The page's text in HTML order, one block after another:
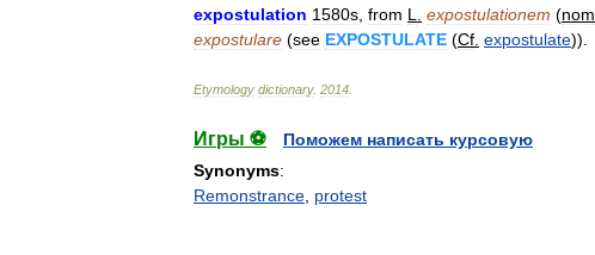
expostulation 1580s from L expostulationem (nom
expostulare (see EXPOSTULATE (Cf expostulate)).
Etymology dictionary. 2014
Игры ⚽
Поможем написать курсовую
Synonyms:
Remonstrance protest